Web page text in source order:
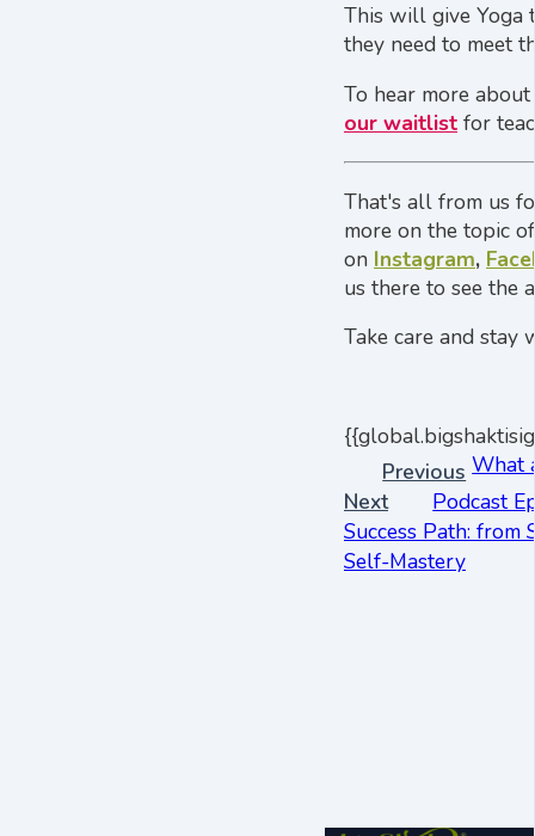
This will give Yoga
they need to meet
To hear more
our waitlist for
That's all from us
more on the topic
on Instagram,
us there to see the
Take care and stay
Previous What
Next
Podcast
Success Path: from
Self-Mastery